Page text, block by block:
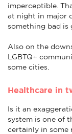
imperceptible.
at night in major
something bad is
Also on the
LGBTQ+
some cities.
Healthcare in
Is it an
system is one of
certainly in some